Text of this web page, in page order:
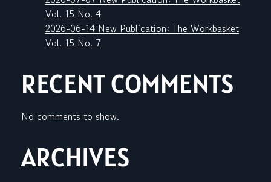
Vol. 15 No. 4
2026-06-14 New Publication: The Workbasket
Vol. 15 No. 7
RECENT COMMENTS
No comments to show.
ARCHIVES